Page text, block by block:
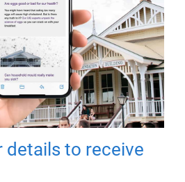
details to receive